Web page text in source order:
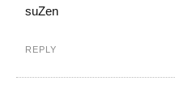
suZen
REPLY